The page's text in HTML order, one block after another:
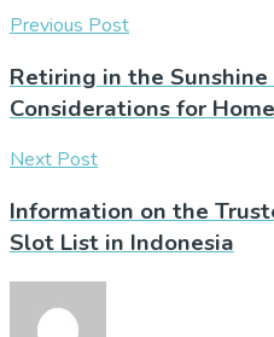
Previous Post
Retiring in the
Considerations for
Next Post
Information on the
Slot List in Indonesia